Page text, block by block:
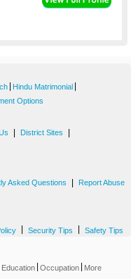
Hindu Matrimonial
Options
District Sites
Asked Questions Report Abuse
Security Tips Safety Tips
Education Occupation More